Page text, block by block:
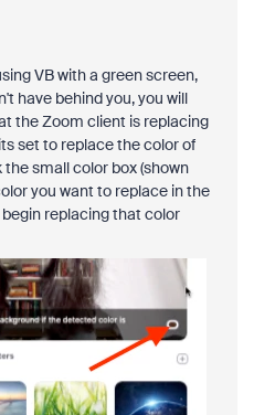
VB with a green screen,
have behind you, you will
the Zoom client is replacing
set to replace the color of
small color box (shown
you want to replace in the
replacing that color